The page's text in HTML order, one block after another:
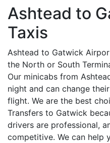
Ashtead to
Taxis
Ashtead to Gatwick
the North or South
Our minicabs from
night and can change
flight. We are the best
Transfers to Gatwick
drivers are professional,
competitive. We can help